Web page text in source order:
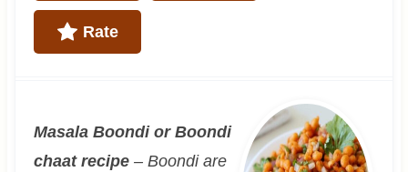
Rate
Masala Boondi or Boondi
chaat recipe– Boondi are